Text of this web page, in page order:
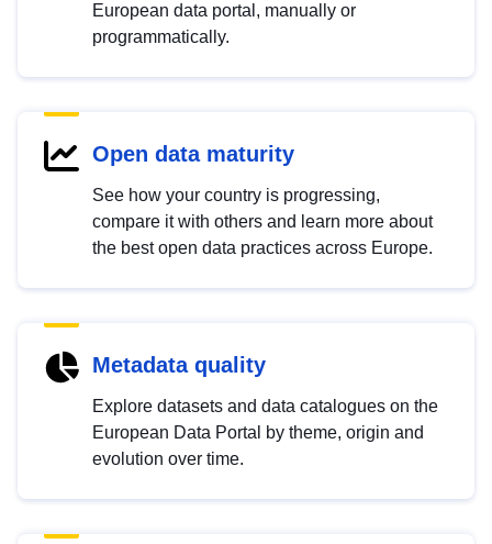
European data portal, manually or
programmatically.
Open data maturity
See how your country is progressing,
compare it with others and learn more about
the best open data practices across Europe.
Metadata quality
Explore datasets and data catalogues on the
European Data Portal by theme, origin and
evolution over time.